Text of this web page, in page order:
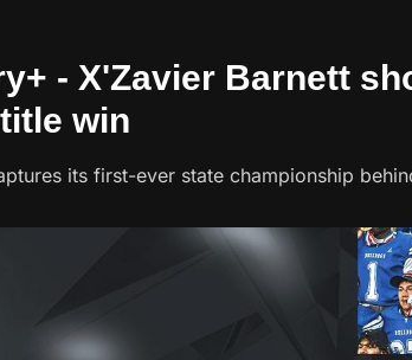
- X'Zavier Barnett
win
its first-ever state championship